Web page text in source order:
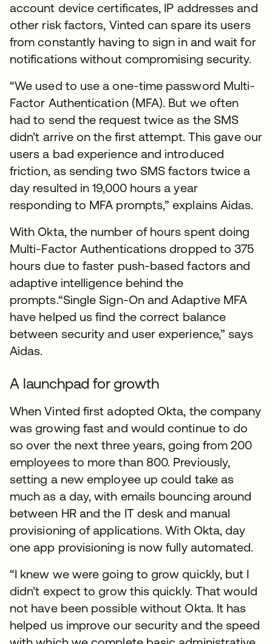
account device certificates, IP addresses and
other risk factors, Vinted can spare its users
from constantly having to sign in and wait for
notifications without compromising security.
“We used to use a one-time password Multi-
Factor Authentication (MFA). But we often
had to send the request twice as the SMS
didn’t arrive on the first attempt. This gave our
users a bad experience and introduced
friction, as sending two SMS factors twice a
day resulted in 19,000 hours a year
responding to MFA prompts,” explains Aidas.
With Okta, the number of hours spent doing
Multi-Factor Authentications dropped to 375
hours due to faster push-based factors and
adaptive intelligence behind the
prompts.“Single Sign-On and Adaptive MFA
have helped us find the correct balance
between security and user experience,” says
Aidas.
A launchpad for growth
When Vinted first adopted Okta, the company
was growing fast and would continue to do
so over the next three years, going from 200
employees to more than 800. Previously,
setting a new employee up could take as
much as a day, with emails bouncing around
between HR and the IT desk and manual
provisioning of applications. With Okta, day
one app provisioning is now fully automated.
“I knew we were going to grow quickly, but I
didn’t expect to grow this quickly. That would
not have been possible without Okta. It has
helped us improve our security and the speed